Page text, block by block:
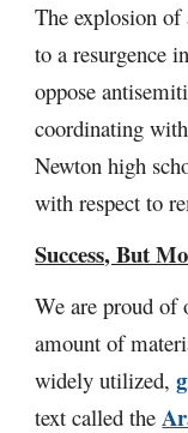
The explosion
to a resurgence
oppose
coordinating
Newton high
with respect to
Success, But
We are proud of
amount of
widely utilized,
text called the